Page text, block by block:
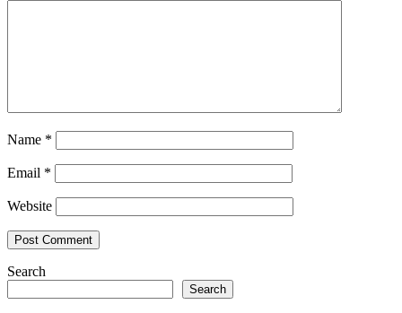
Name *
Email *
Website
Search
Search